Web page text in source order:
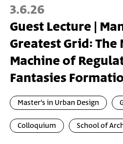
3.6.26
Guest Lecture |
Greatest Grid:
Machine of
Fantasies
Master's in Urban Design
Colloquium School of